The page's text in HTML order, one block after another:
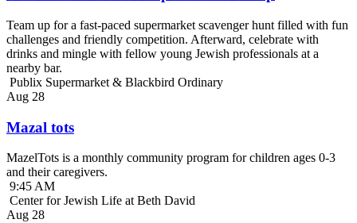
Team up for a fast-paced supermarket scavenger hunt filled with fun
challenges and friendly competition. Afterward, celebrate with
drinks and mingle with fellow young Jewish professionals at a
nearby bar.
Publix Supermarket & Blackbird Ordinary
Aug 28
Mazal tots
MazelTots is a monthly community program for children ages 0-3
and their caregivers.
9:45 AM
Center for Jewish Life at Beth David
Aug 28